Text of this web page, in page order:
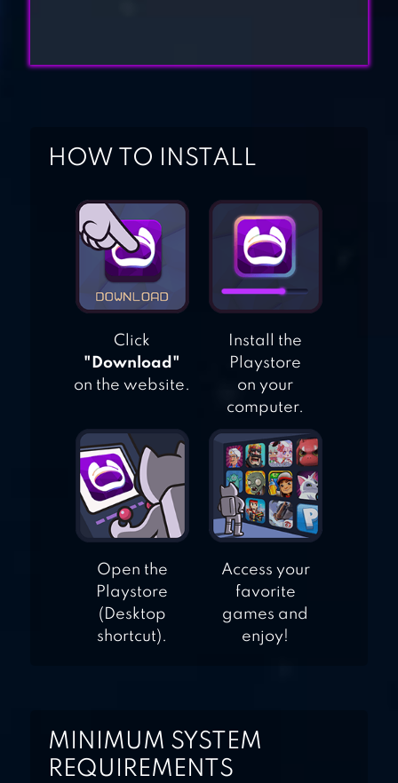
HOW TO INSTALL
Click
"Download"
on the website.
Install the
Playstore
on your
computer.
Open the
Playstore
(Desktop
shortcut).
Access your
favorite
games and
enjoy!
MINIMUM SYSTEM
REQUIREMENTS